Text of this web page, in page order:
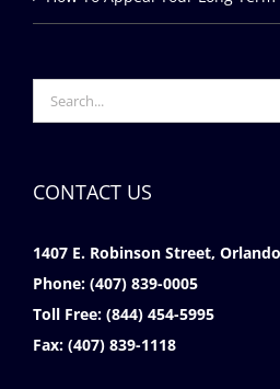
Search
for:
CONTACT US
1407 E. Robinson Street,
Phone: (407) 839-0005
Toll Free: (844) 454-5995
Fax: (407) 839-1118